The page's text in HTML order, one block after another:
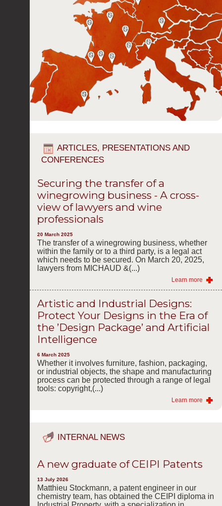
ARTICLES, PRESENTATIONS AND
CONFERENCES
Securing the transfer of a
winegrowing business - A cross-
view of lawyers and wine
professionals
20 March 2025
The transfer of a winegrowing business, whether
within the family or to a third party, is a legal act
which needs to be secured. On March 20, 2025,
lawyers from MICHAUD &(...)
Learn more
Artistic and Industrial Designs:
Protect Your Designs in the Era of
the ’Design Package’ and Artificial
Intelligence
6 March 2025
Whether it involves furniture, fashion, packaging,
or industrial objects, the shape and manufacturing
process can be protected through a range of legal
tools: copyright,(...)
Learn more
INTERNAL NEWS
A new graduate of CEIPI Patents
13 July 2026
Matthieu Stockmann, a patent engineer in our
chemistry team, has obtained the CEIPI diploma in